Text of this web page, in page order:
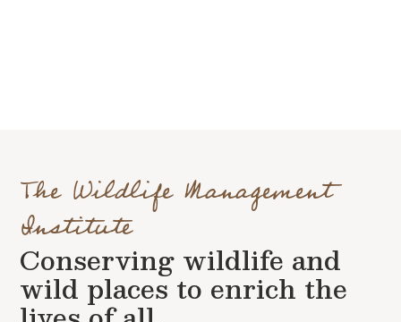
The Wildlife Management
Institute
Conserving wildlife and
wild places to enrich the